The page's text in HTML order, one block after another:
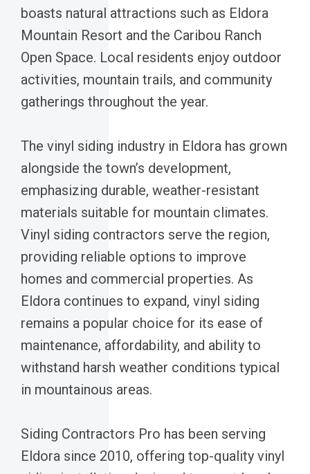
boasts natural attractions such as Eldora
Mountain Resort and the Caribou Ranch
Open Space. Local residents enjoy outdoor
activities, mountain trails, and community
gatherings throughout the year.
The vinyl siding industry in Eldora has grown
alongside the town’s development,
emphasizing durable, weather-resistant
materials suitable for mountain climates.
Vinyl siding contractors serve the region,
providing reliable options to improve
homes and commercial properties. As
Eldora continues to expand, vinyl siding
remains a popular choice for its ease of
maintenance, affordability, and ability to
withstand harsh weather conditions typical
in mountainous areas.
Siding Contractors Pro has been serving
Eldora since 2010, offering top-quality vinyl